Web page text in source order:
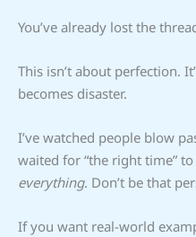
You’ve already lost the
This isn’t about perfection.
becomes disaster.
I’ve watched people blow
waited for “the right time”
everything. Don’t be that
If you want real-world